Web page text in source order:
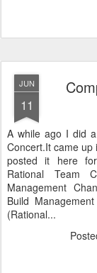
JUN
11
A while ago I did
Concert.It came up
posted it here
Rational Team
Management
Build
(Rational...